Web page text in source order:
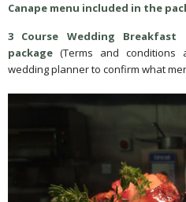
Canape menu included in the
3 Course Wedding
package (Terms and
wedding planner to confirm what